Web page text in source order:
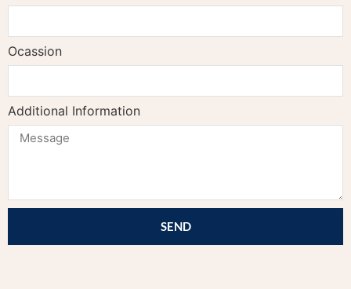
Ocassion
Additional Information
SEND